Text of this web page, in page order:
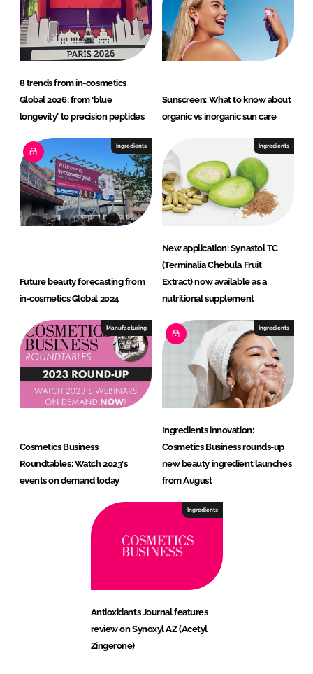
8 trends from in-cosmetics
Global 2026: from ‘blue
longevity’ to precision peptides
Sunscreen: What to know about
organic vs inorganic sun care
Ingredients
Future beauty forecasting from
in-cosmetics Global 2024
Ingredients
New application: Synastol TC
(Terminalia Chebula Fruit
Extract) now available as a
nutritional supplement
Manufacturing
Cosmetics Business
Roundtables: Watch 2023's
events on demand today
Ingredients
Ingredients innovation:
Cosmetics Business rounds-up
new beauty ingredient launches
from August
Ingredients
Antioxidants Journal features
review on Synoxyl AZ (Acetyl
Zingerone)